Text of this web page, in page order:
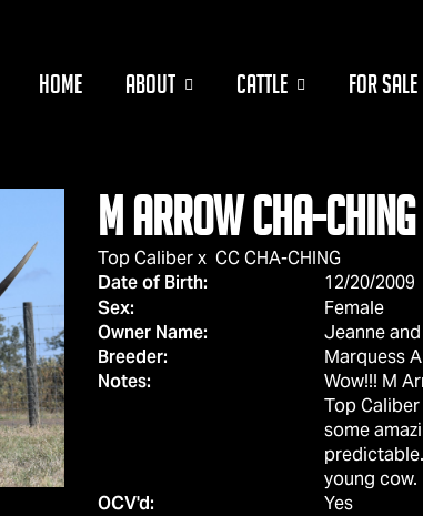
HOME ABOUT CATTLE FOR SALE
M ARROW CHA-
Top Caliberx CC CHA-CHING
Date of Birth:
12/20/2009
Sex:
Female
Owner Name:
Jeanne
Breeder:
Marquess
Notes:
Wow!!! M
Top
some
young cow.
OCV'd:
Yes